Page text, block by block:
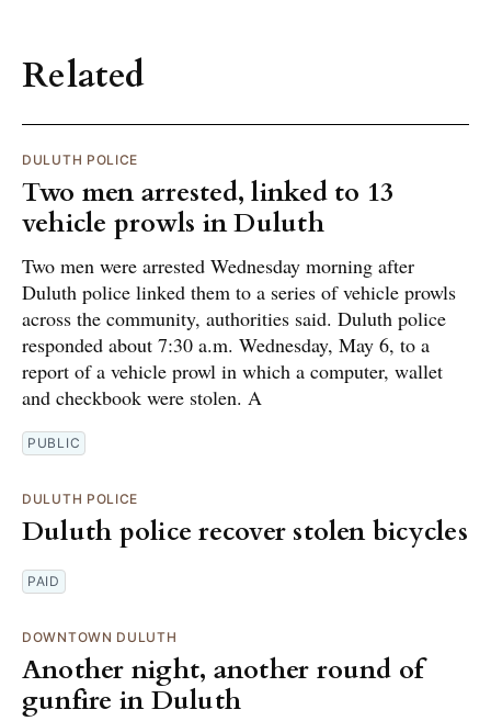
Related
DULUTH POLICE
Two men arrested, linked to 13
vehicle prowls in Duluth
Two men were arrested Wednesday morning after
Duluth police linked them to a series of vehicle prowls
across the community, authorities said. Duluth police
responded about 7:30 a.m. Wednesday, May 6, to a
report of a vehicle prowl in which a computer, wallet
and checkbook were stolen. A
PUBLIC
DULUTH POLICE
Duluth police recover stolen bicycles
PAID
DOWNTOWN DULUTH
Another night, another round of
gunfire in Duluth